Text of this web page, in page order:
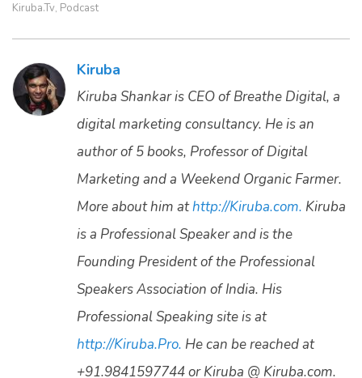
Kiruba.tv, Podcast
Kiruba
Kiruba Shankar is CEO of Breathe Digital, a
digital marketing consultancy. He is an
author of 5 books, Professor of Digital
Marketing and a Weekend Organic Farmer.
More about him athttp://Kiruba.com. Kiruba
is a Professional Speaker and is the
Founding President of the Professional
Speakers Association of India. His
Professional Speaking site is at
http://Kiruba.Pro. He can be reached at
+91.9841597744 or Kiruba @ Kiruba.com.